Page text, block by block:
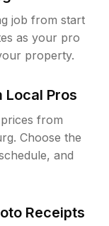
job from start
as your pro
property.
Local Pros
from
Choose the
and
Receipts